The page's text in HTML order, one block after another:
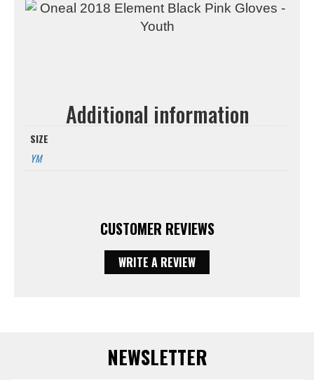
Additional information
SIZE
YM
CUSTOMER REVIEWS
WRITE A REVIEW
NEWSLETTER